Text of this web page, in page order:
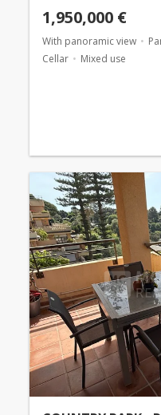
1,950,000 €
With panoramic view
Cellar
Mixed use